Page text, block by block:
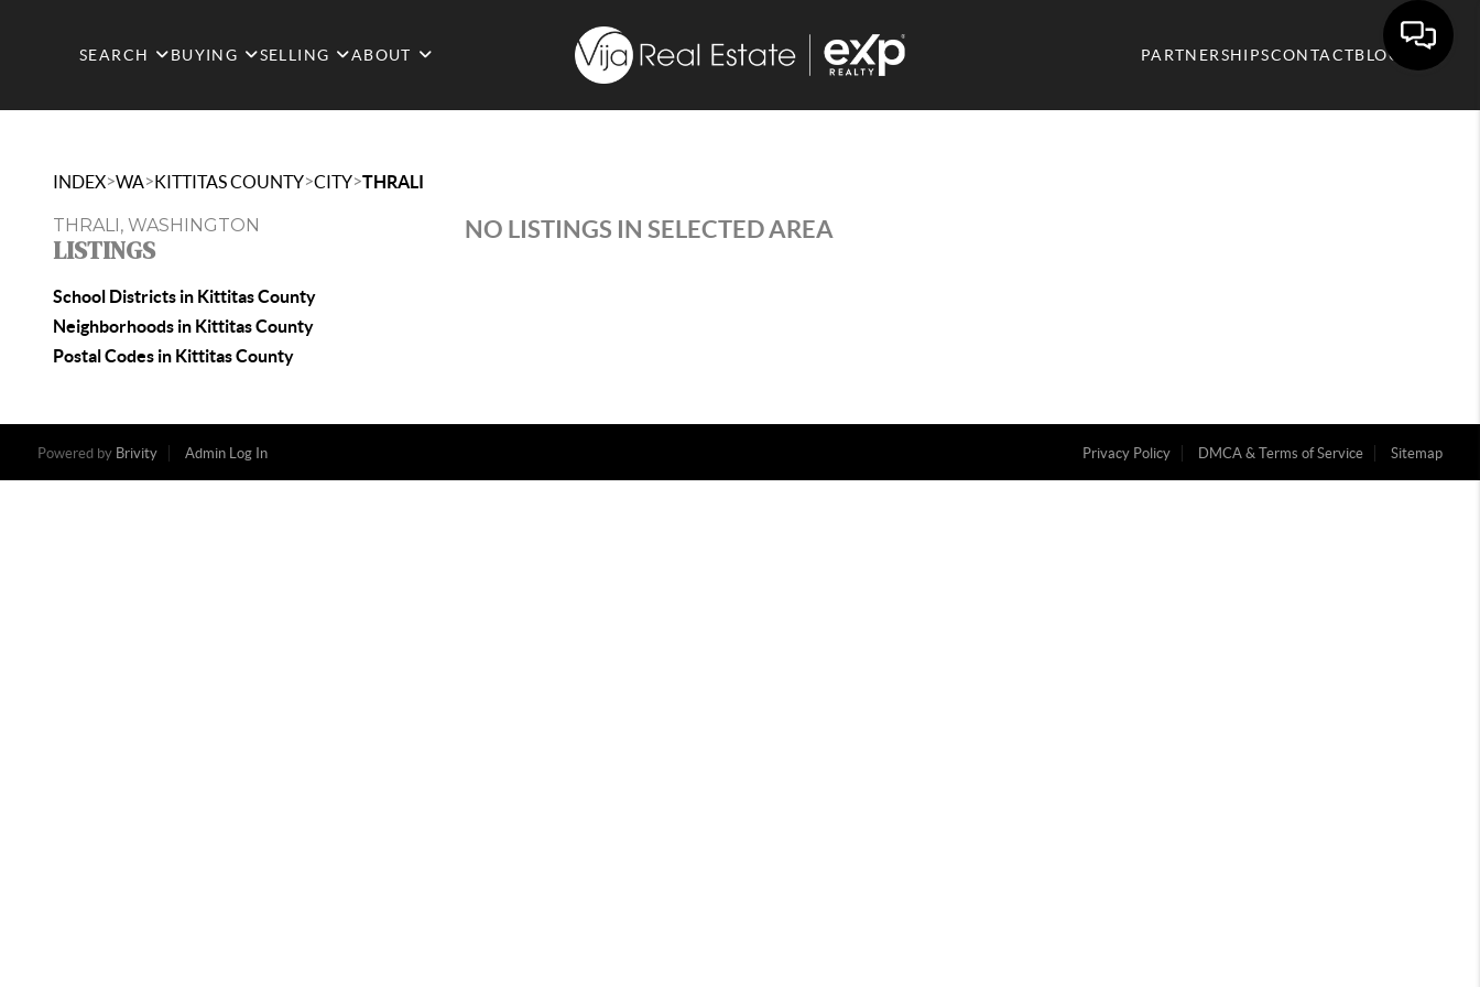
SEARCH BUYING SELLING ABOUT PARTNERSHIPSCONTACTBLOG
INDEX>WA>KITTITAS COUNTY>CITY>THRALI
THRALI, WASHINGTON
LISTINGS
School Districts in Kittitas County
Neighborhoods in Kittitas County
Postal Codes in Kittitas County
NO LISTINGS IN SELECTED AREA
Powered by Brivity Admin Log In Privacy Policy DMCA & Terms of Service Sitemap